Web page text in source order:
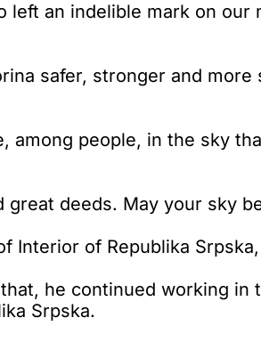
left an indelible mark on our
safer, stronger and
people, in the sky
deeds. May your sky
of Republika
he continued working in
Srpska.